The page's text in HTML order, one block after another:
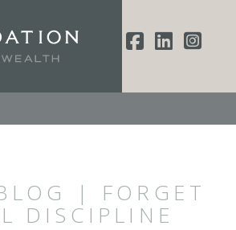
| FORGET
DISCIPLINE